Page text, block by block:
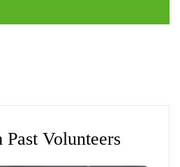
Volunteers